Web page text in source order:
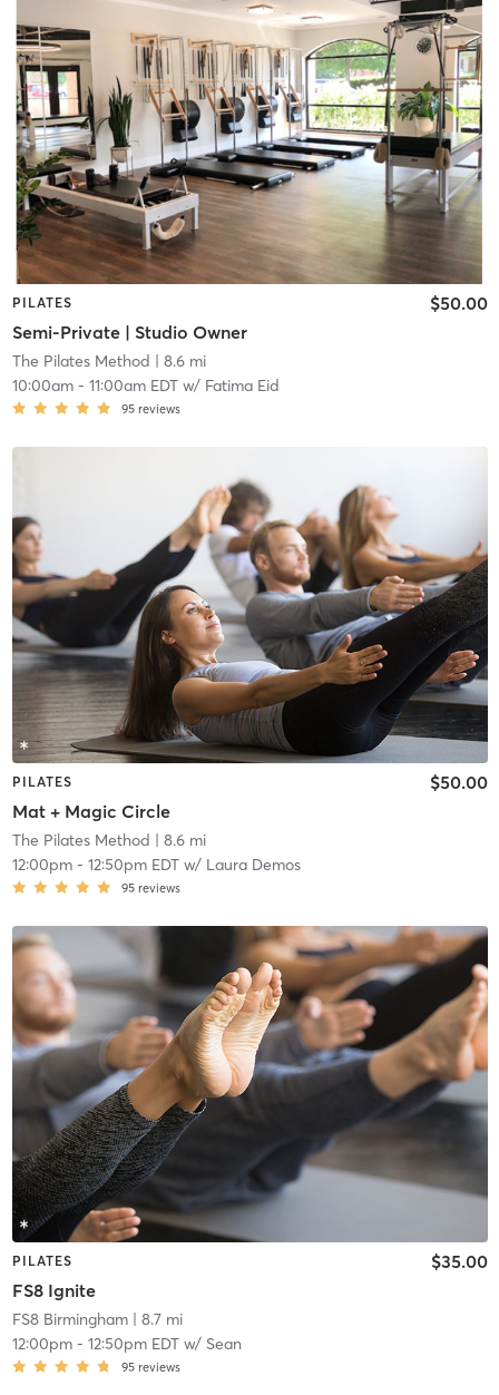
PILATES
Semi-Private | Studio Owner
$50.00
The Pilates Method | 8.6 mi
10:00am- 11:00am EDTw/ Fatima Eid
95 reviews
PILATES
Mat + Magic Circle
$50.00
The Pilates Method | 8.6 mi
12:00pm- 12:50pm EDTw/ Laura Demos
95 reviews
PILATES
FS8 Ignite
$35.00
FS8 Birmingham| 8.7 mi
12:00pm- 12:50pm EDTw/ Sean
95 reviews